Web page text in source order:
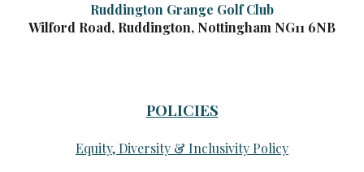
Ruddington Grange Golf Club
Wilford Road, Ruddington, Nottingham NG11 6NB
POLICIES
Equity, Diversity & Inclusivity Policy